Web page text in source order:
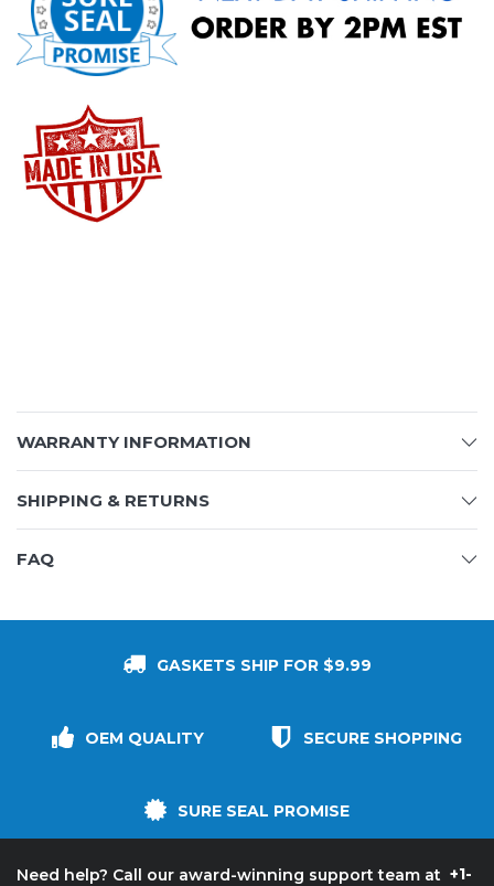
WARRANTY INFORMATION
SHIPPING & RETURNS
FAQ
GASKETS SHIP FOR $9.99
OEM QUALITY SECURE SHOPPING
SURE SEAL PROMISE
Need help? Call our award-winning support team at +1-